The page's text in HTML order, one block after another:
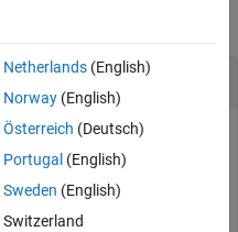
Java Object
Date class.
Netherlands(English)
Norway(English)
Österreich (Deutsch)
Portugal (English)
Sweden (English)
Switzerland